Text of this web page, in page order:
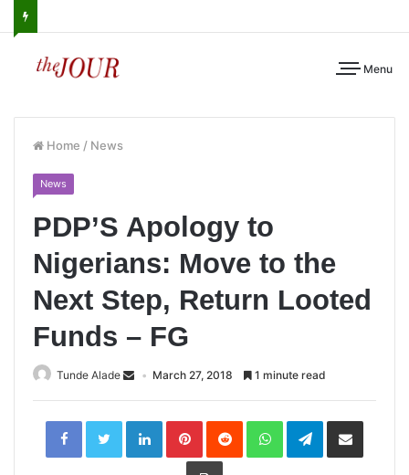
Menu
Home / News
News
PDP’S Apology to
Nigerians: Move to the
Next Step, Return Looted
Funds – FG
Tunde Alade March 27, 2018 1 minute read
LinkedInPinterestReddit WhatsAppTelegramShare
Print